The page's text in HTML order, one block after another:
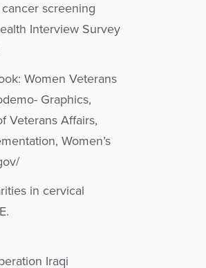
screening
Interview Survey
Women Veterans
Graphics,
Veterans Affairs,
Women’s
in cervical
Iraqi